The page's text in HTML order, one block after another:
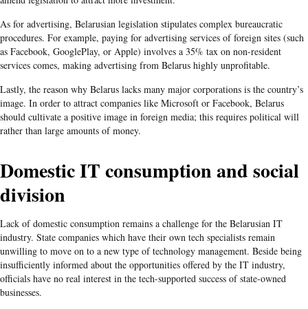
As for advertising, Belarusian legislation stipulates complex bureaucratic
procedures. For example, paying for advertising services of foreign sites (such
as Facebook, GooglePlay, or Apple) involves a 35% tax on non-resident
services comes, making advertising from Belarus highly unprofitable.
Lastly, the reason why Belarus lacks many major corporations is the country’s
image. In order to attract companies like Microsoft or Facebook, Belarus
should cultivate a positive image in foreign media; this requires political will
rather than large amounts of money.
Domestic IT consumption and social
division
Lack of domestic consumption remains a challenge for the Belarusian IT
industry. State companies which have their own tech specialists remain
unwilling to move on to a new type of technology management. Beside being
insufficiently informed about the opportunities offered by the IT industry,
officials have no real interest in the tech-supported success of state-owned
businesses.